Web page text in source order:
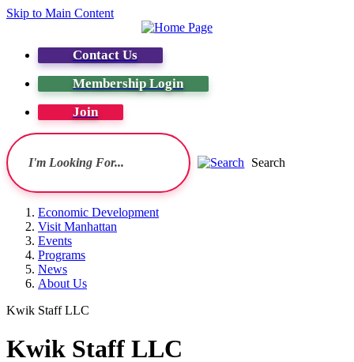
Skip to Main Content
Contact Us
Membership Login
Join
Search
Economic Development
Visit Manhattan
Events
Programs
News
About Us
Kwik Staff LLC
Kwik Staff LLC